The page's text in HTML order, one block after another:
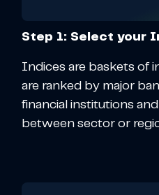
Step 1: Select your
Indices are baskets of
are ranked by major
financial institutions
between sector or